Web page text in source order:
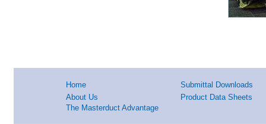
Home
Submittal Downloads
About Us
Product Data Sheets
The Masterduct Advantage